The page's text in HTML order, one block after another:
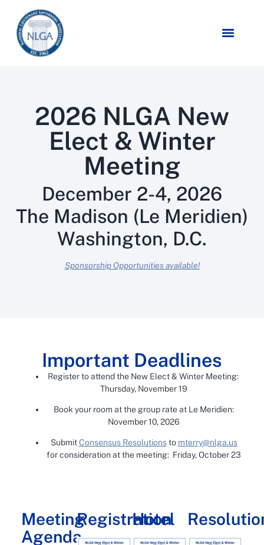
2026 NLGA New
Elect & Winter
Meeting
December 2-4, 2026
The Madison (Le Meridien)
Washington, D.C.
Sponsorship Opportunities available!
Important Deadlines
Register to attend the New Elect & Winter Meeting:
Thursday, November 19
Book your room at the group rate at Le Meridien:
November 10, 2026
SubmitConsensus Resolutionsto mterry@nlga.us
for consideration at the meeting: Friday, October 23
Meeting
Agenda
Registration
Hotel